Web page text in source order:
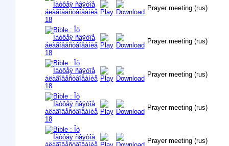
Prayer meeting (rus)
Prayer meeting (rus)
Prayer meeting (rus)
Prayer meeting (rus)
Prayer meeting (rus)